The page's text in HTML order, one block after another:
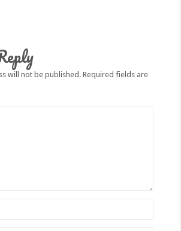
will not be published. Required fields are